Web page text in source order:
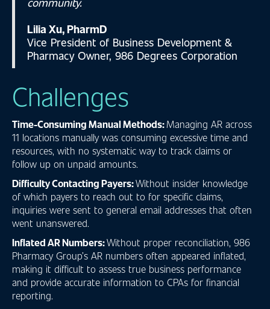
Lilia Xu, PharmD
Vice President of Business Development &
Pharmacy Owner, 986 Degrees Corporation
Challenges
Time-Consuming Manual Methods:Managing AR across
11 locations manually was consuming excessive time and
resources, with no systematic way to track claims or
follow up on unpaid amounts.
Difficulty Contacting Payers:Without insider knowledge
of which payers to reach out to for specific claims,
inquiries were sent to general email addresses that often
went unanswered.
Inflated AR Numbers:Without proper reconciliation, 986
Pharmacy Group’s AR numbers often appeared inflated,
making it difficult to assess true business performance
and provide accurate information to CPAs for financial
reporting.